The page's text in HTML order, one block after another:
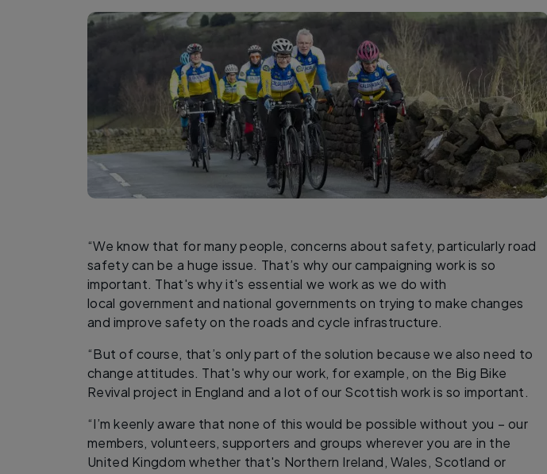
“We know that for many people, concerns about safety, particularly road
safety can be a huge issue. That’s why our campaigning work is so
important. That's why it's essential we work as we do with
local government and national governments on trying to make changes
and improve safety on the roads and cycle infrastructure.
“But of course, that’s only part of the solution because we also need to
change attitudes. That's why our work, for example, on the Big Bike
Revival project in England and a lot of our Scottish work is so important.
“I’m keenly aware that none of this would be possible without you – our
members, volunteers, supporters and groups wherever you are in the
United Kingdom whether that's Northern Ireland, Wales, Scotland or